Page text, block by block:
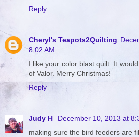
Reply
Cheryl's Teapots2Quilting
8:02 AM
I like your color blast quilt. It
of Valor. Merry Christmas!
Reply
Judy H
December 10, 2013 at
making sure the bird feeders are